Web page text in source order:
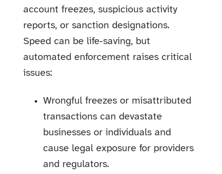
account freezes, suspicious activity
reports, or sanction designations.
Speed can be life‑saving, but
automated enforcement raises critical
issues:
Wrongful freezes or misattributed
transactions can devastate
businesses or individuals and
cause legal exposure for providers
and regulators.